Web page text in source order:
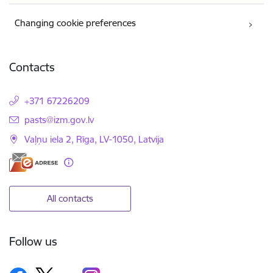
Changing cookie preferences
Contacts
+371 67226209
E-mail:
pasts@izm.gov.lv
Vaļņu iela 2, Rīga, LV-1050, Latvija
All contacts
Follow us